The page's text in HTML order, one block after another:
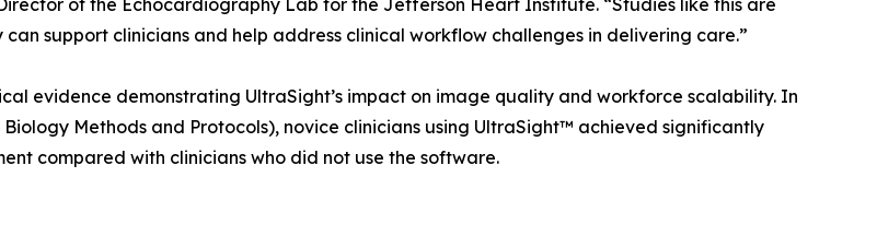
of the Echocardiography Lab for the Jefferson Heart Institute. “Studies like this are
support clinicians and help address clinical workflow challenges in delivering care.”
evidence demonstrating UltraSight’s impact on image quality and workforce scalability. In
Methods and Protocols), novice clinicians using UltraSight™ achieved significantly
compared with clinicians who did not use the software.